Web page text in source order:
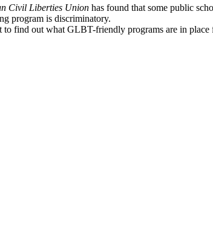
Civil Liberties Union has found that some public
program is discriminatory.
find out what GLBT-friendly programs are in